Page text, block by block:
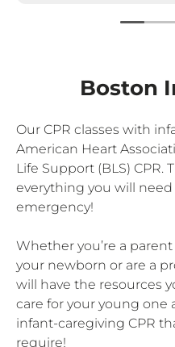
Boston
Our CPR classes with
American Heart
Life Support (BLS) CPR.
everything you will
emergency!
Whether you’re a
your newborn or are a
will have the resources
care for your young one
infant-caregiving CPR
require!